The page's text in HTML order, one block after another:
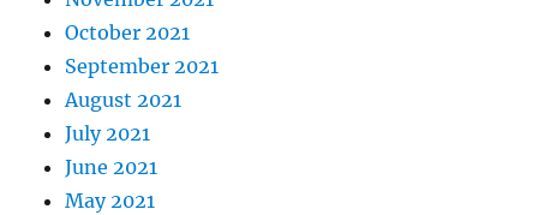
October 2021
September 2021
August 2021
July 2021
June 2021
May 2021